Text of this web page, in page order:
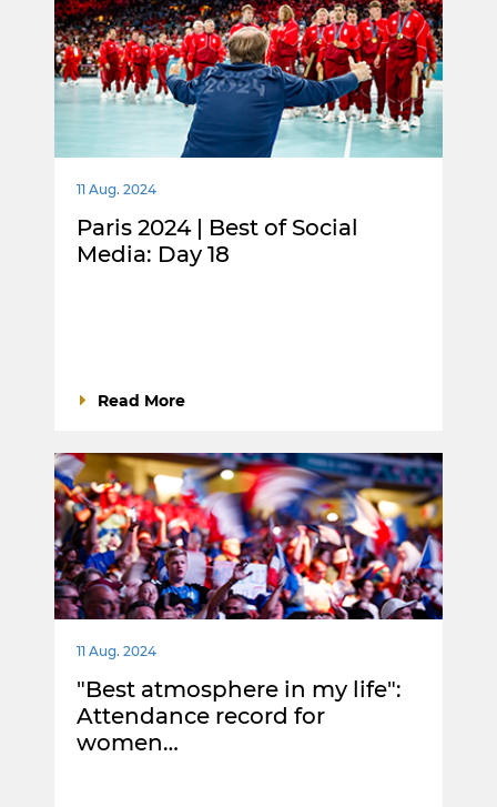
11 Aug. 2024
Paris 2024 | Best of Social
Media: Day 18
Read More
11 Aug. 2024
"Best atmosphere in my life":
Attendance record for
women…